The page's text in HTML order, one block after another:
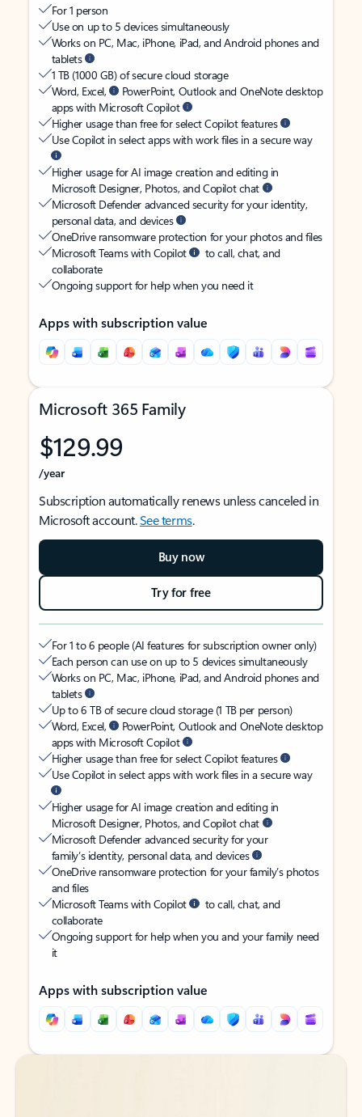
For 1 person
Use on up to 5 devices simultaneously
Works on PC, Mac, iPhone, iPad, and Android phones and
tablets
1 TB (1000 GB) of secure cloud storage
Word, Excel,
PowerPoint, Outlook and OneNote desktop
apps with Microsoft Copilot
Higher usage than free for select Copilot features
Use Copilot in select apps with work files in a secure way
Higher usage for AI image creation and editing in
Microsoft Designer, Photos, and Copilot chat
Microsoft Defender advanced security for your identity,
personal data, and devices
OneDrive ransomware protection for your photos and files
Microsoft Teams with Copilot
to call, chat, and
collaborate
Ongoing support for help when you need it
Apps with subscription value
Microsoft 365 Family
$129.99
/year
Subscription automatically renews unless canceled in
Microsoft account.See terms.
Buy now
Try for free
For 1 to 6 people (AI features for subscription owner only)
Each person can use on up to 5 devices simultaneously
Works on PC, Mac, iPhone, iPad, and Android phones and
tablets
Up to 6 TB of secure cloud storage (1 TB per person)
Word, Excel,
PowerPoint, Outlook and OneNote desktop
apps with Microsoft Copilot
Higher usage than free for select Copilot features
Use Copilot in select apps with work files in a secure way
Higher usage for AI image creation and editing in
Microsoft Designer, Photos, and Copilot chat
Microsoft Defender advanced security for your
family’s identity, personal data, and devices
OneDrive ransomware protection for your family’s photos
and files
Microsoft Teams with Copilot
to call, chat, and
collaborate
Ongoing support for help when you and your family need
it
Apps with subscription value
Back to tabs
Back to tabs